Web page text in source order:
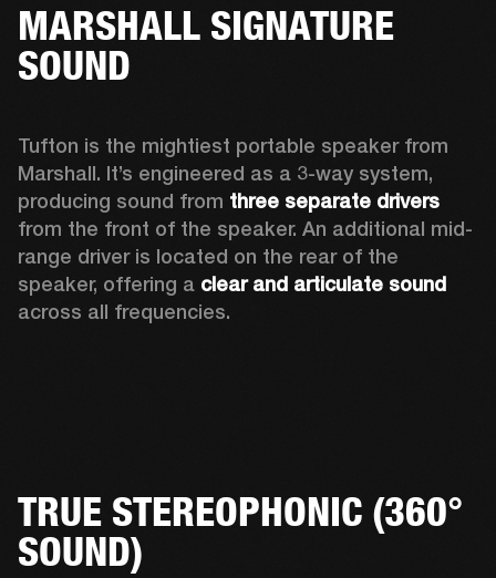
MARSHALL SIGNATURE
SOUND
Tufton is the mightiest portable speaker from
Marshall. It’s engineered as a 3-way system,
producing sound from three separate drivers
from the front of the speaker. An additional mid-
range driver is located on the rear of the
speaker, offering a clear and articulate sound
across all frequencies.
TRUE STEREOPHONIC (360°
SOUND)